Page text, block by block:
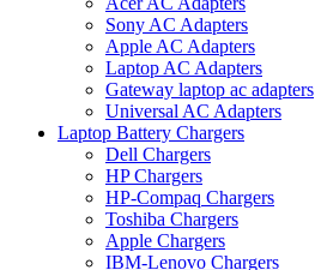
Sony AC Adapters
Apple AC Adapters
Laptop AC Adapters
Gateway laptop ac adapters
Universal AC Adapters
Laptop Battery Chargers
Dell Chargers
HP Chargers
HP-Compaq Chargers
Toshiba Chargers
Apple Chargers
IBM-Lenovo Chargers